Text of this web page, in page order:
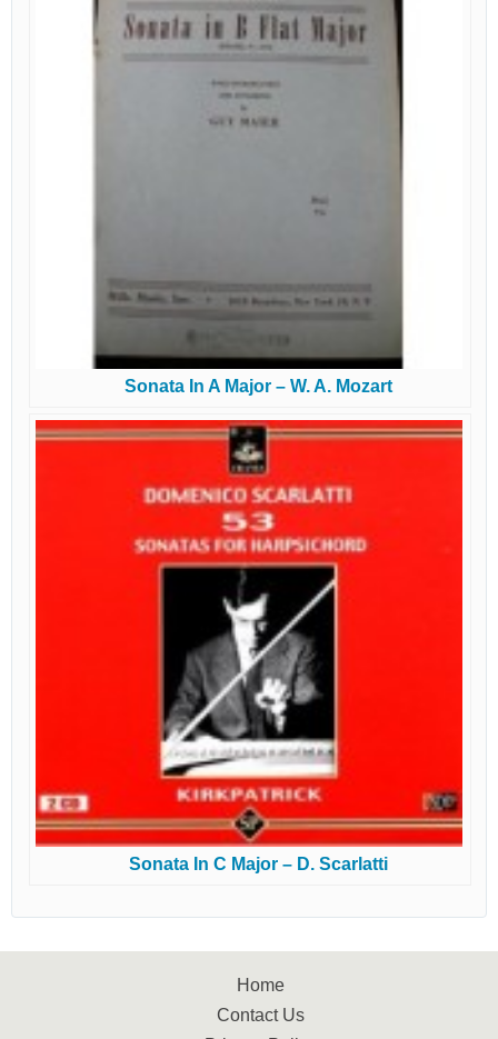
Sonata In A Major – W. A. Mozart
Sonata In C Major – D. Scarlatti
Home
Contact Us